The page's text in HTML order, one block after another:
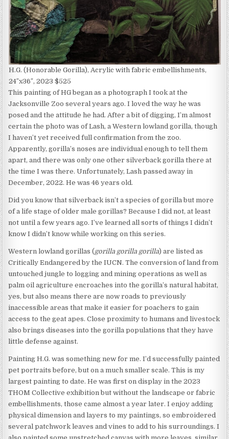
H.G. (Honorable Gorilla), Acrylic with fabric embellishments,
24″x36″, 2023 $525
This painting of HG began as a photograph I took at the
Jacksonville Zoo several years ago. I loved the way he was
posed and the attitude he had. After a bit of digging, I’m almost
certain the photo was of Lash, a Western lowland gorilla, though
I haven’t yet received full confirmation from the zoo.
Apparently, gorilla’s noses are individual enough to tell them
apart, and there was only one other silverback gorilla there at
the time I was there. Unfortunately, Lash passed away in
December, 2022. He was 46 years old.
Did you know that silverback isn’t a species of gorilla but more
of a life stage of older male gorillas? Because I did not, at least
not until a few years ago. I’ve learned all sorts of things I didn’t
know I didn’t know while working on this series.
Western lowland gorillas (gorilla gorilla gorilla) are listed as
Critically Endangered by the IUCN. The conversion of land from
untouched jungle to logging and mining operations as well as
palm oil agriculture encroaches into the gorilla’s natural habitat,
yes, but also means there are now roads to previously
inaccessible areas that make it easier for poachers to gain
access to the geat apes. Close proximity to humans and livestock
also brings diseases into the gorilla populations that they have
little defense against.
Painting H.G. was something new for me. I’d successfully painted
pet portraits before, but on a much smaller scale. This is my
largest painting to date. He was first on display in the 2023
THOM Collective exhibition but without the landscape or fabric
embellishments, those came almost a year later. I enjoy adding
physical dimension and layers to my paintings, so embroidered
several patchwork leaves and vines to add to his surroundings. I